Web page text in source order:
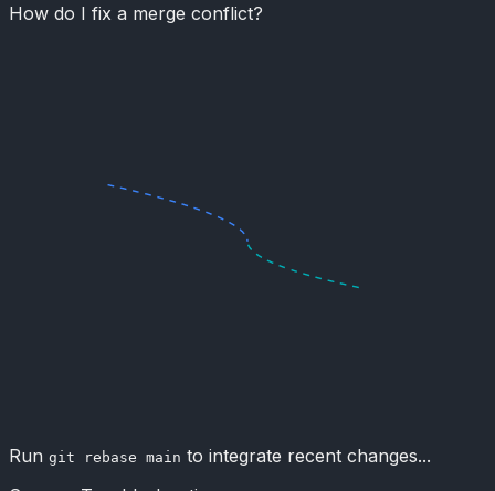
How do I fix a merge conflict?
Run git rebase main to integrate recent changes...